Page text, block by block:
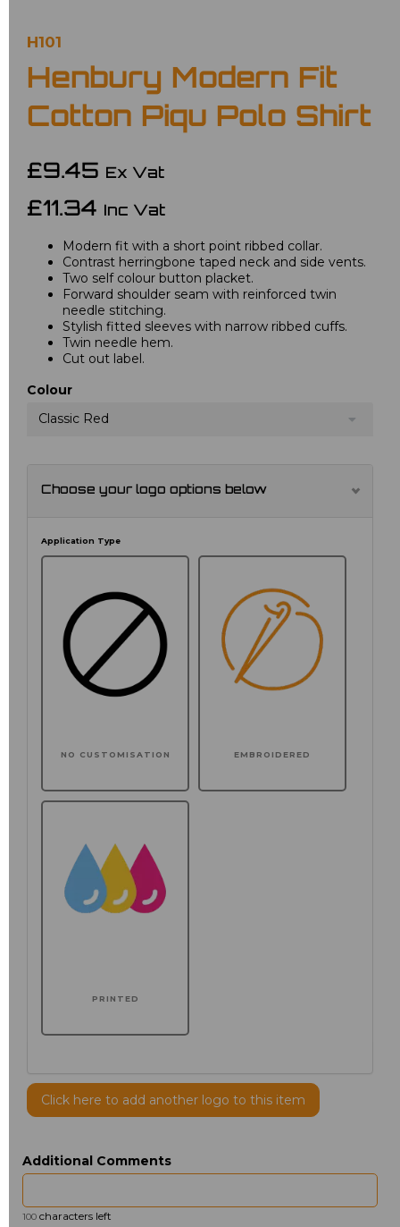
H101
Henbury Modern Fit
Cotton Piqu Polo Shirt
£9.45 Ex Vat
£11.34 Inc Vat
Modern fit with a short point ribbed collar.
Contrast herringbone taped neck and side vents.
Two self colour button placket.
Forward shoulder seam with reinforced twin
needle stitching.
Stylish fitted sleeves with narrow ribbed cuffs.
Twin needle hem.
Cut out label.
Colour
Classic Red
Choose your logo options below
Application Type
NO CUSTOMISATION EMBROIDERED
PRINTED
Click here to add another logo to this item
Additional Comments
100 characters left